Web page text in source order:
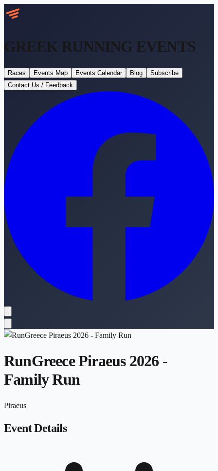
GREEK RUNNING EVENTS
Races Events Map Events Calendar Blog
Subscribe
Contact Us / Feedback
RunGreece Piraeus 2026 -
Family Run
Piraeus
Event Details